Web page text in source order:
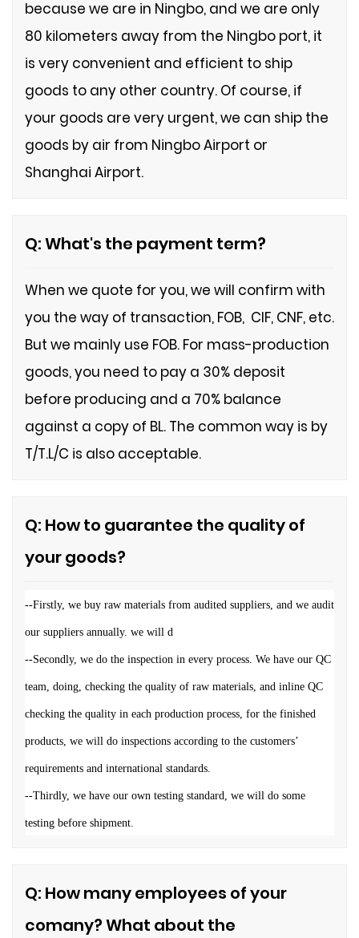
because we are in Ningbo, and we are only
80 kilometers away from the Ningbo port, it
is very convenient and efficient to ship
goods to any other country. Of course, if
your goods are very urgent, we can ship the
goods by air from Ningbo Airport or
Shanghai Airport.
Q: What's the payment term?
When we quote for you, we will confirm with
you the way of transaction, FOB, CIF, CNF, etc.
But we mainly use FOB. For mass-production
goods, you need to pay a 30% deposit
before producing and a 70% balance
against a copy of BL. The common way is by
T/T.L/C is also acceptable.
Q: How to guarantee the quality of
your goods?
--Firstly, we buy raw materials from audited suppliers, and we audit
our suppliers annually. we will d
--Secondly, we do the inspection in every process. We have our QC
team, doing, checking the quality of raw materials, and inline QC
checking the quality in each production process, for the finished
products, we will do inspections according to the customers’
requirements and international standards.
--Thirdly, we have our own testing standard, we will do some
testing before shipment.
Q: How many employees of your
comany? What about the